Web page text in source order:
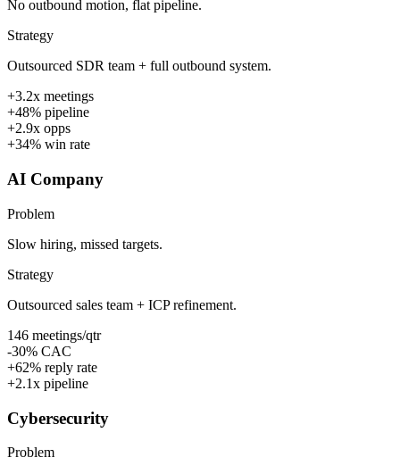
No outbound motion, flat pipeline.
Strategy
Outsourced SDR team + full outbound system.
+3.2x meetings
+48% pipeline
+2.9x opps
+34% win rate
AI Company
Problem
Slow hiring, missed targets.
Strategy
Outsourced sales team + ICP refinement.
146 meetings/qtr
-30% CAC
+62% reply rate
+2.1x pipeline
Cybersecurity
Problem